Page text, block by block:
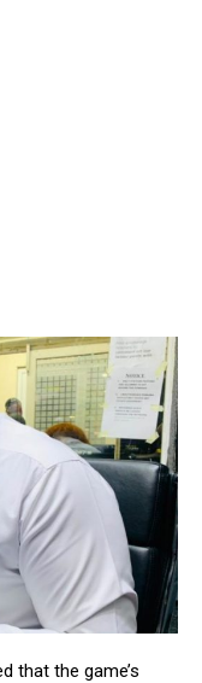
that the game’s